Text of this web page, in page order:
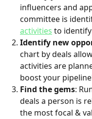
influencers and
committee is
activities to
Identify new
chart by deals
activities are
boost your
Find the gems:
deals a person is
the most focal &